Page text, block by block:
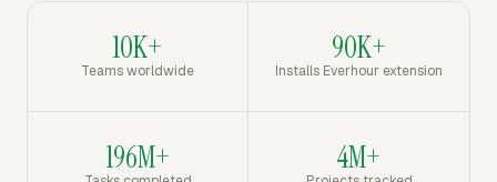
10K+
Teams worldwide
90K+
Installs Everhour extension
196M+ 4M+